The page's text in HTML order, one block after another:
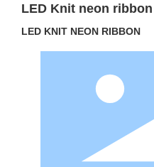
LED Knit neon ribbon
LED KNIT NEON RIBBON